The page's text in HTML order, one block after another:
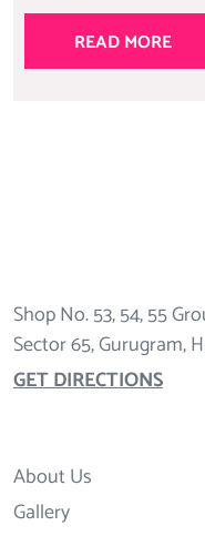
READ MORE
Shop No. 53, 54, 55
Sector 65, Gurugram,
GET DIRECTIONS
About Us
Gallery